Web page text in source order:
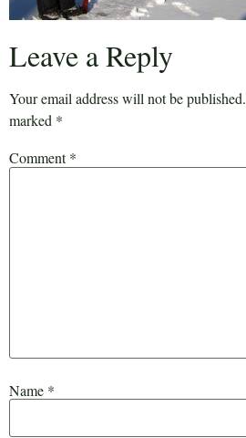
Leave a Reply
Your email address will not be published.
marked *
Comment*
Name *